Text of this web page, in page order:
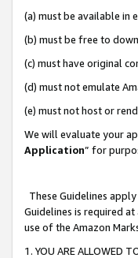
(a) must be available in
(b) must be free to
(c) must have original
(d) must not emulate
(e) must not host or
We will evaluate your
Application” for
These Guidelines
Guidelines is required
use of the Amazon
1. YOU ARE ALLOWED